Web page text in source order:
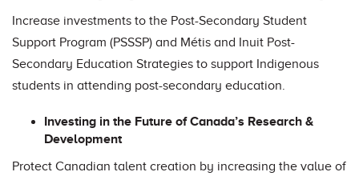
Increase investments to the Post-Secondary Student
Support Program (PSSSP) and Métis and Inuit Post-
Secondary Education Strategies to support Indigenous
students in attending post-secondary education.
Investing in the Future of Canada’s Research &
Development
Protect Canadian talent creation by increasing the value of